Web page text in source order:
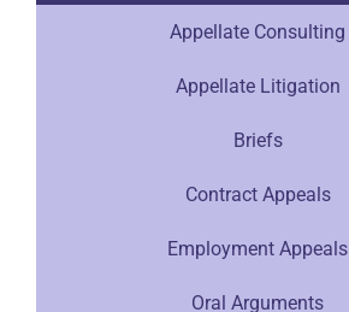
Appellate Consulting
Appellate Litigation
Briefs
Contract Appeals
Employment Appeals
Oral Arguments